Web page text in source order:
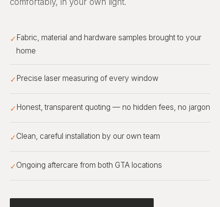
comfortably, in your own light.
✓ Fabric, material and hardware samples brought to your
home
✓ Precise laser measuring of every window
✓ Honest, transparent quoting — no hidden fees, no jargon
✓Clean, careful installation by our own team
✓Ongoing aftercare from both GTA locations